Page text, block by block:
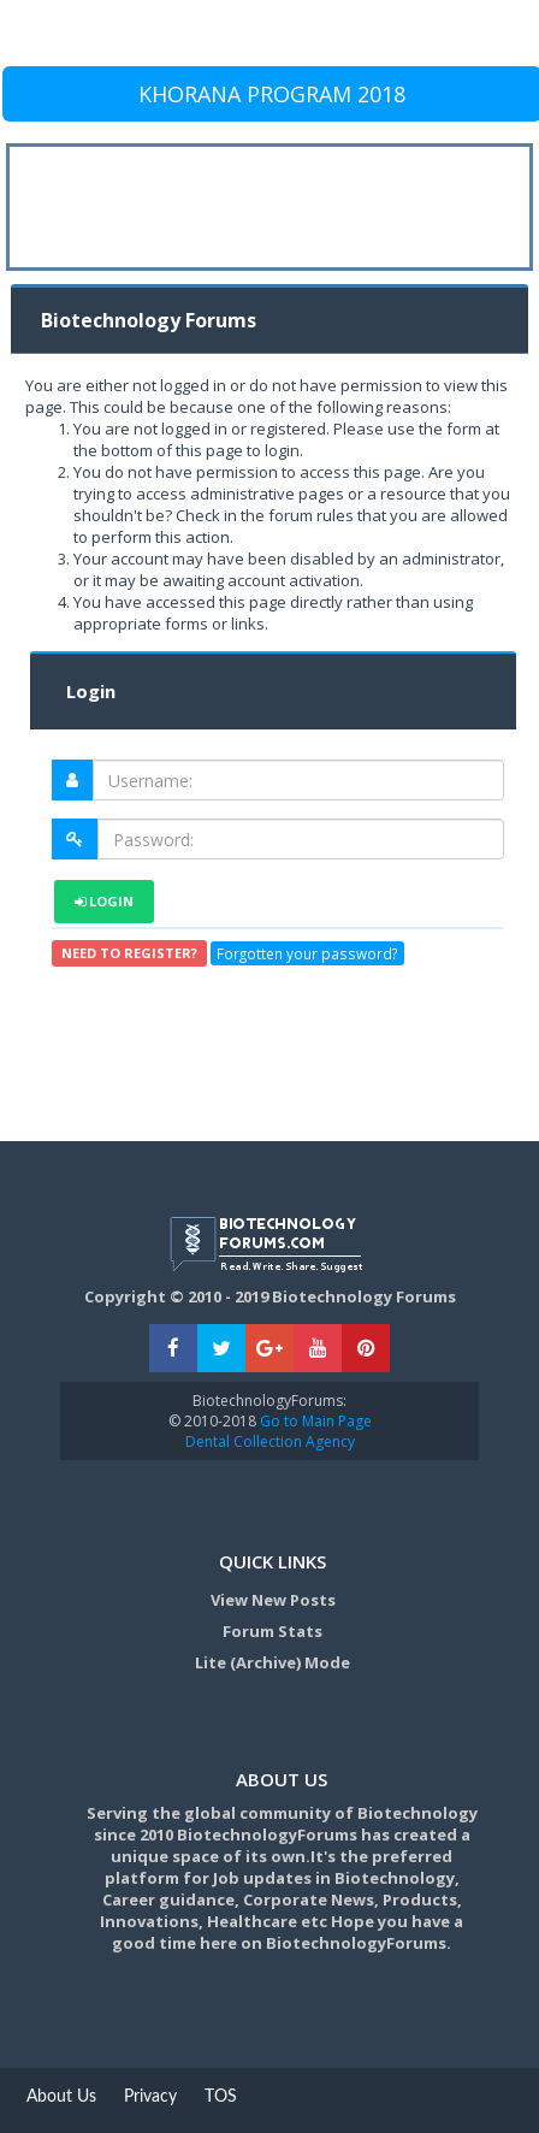
KHORANA PROGRAM 2018
Biotechnology Forums
You are either not logged in or do not have permission to view this
page. This could be because one of the following reasons:
You are not logged in or registered. Please use the form at
the bottom of this page to login.
You do not have permission to access this page. Are you
trying to access administrative pages or a resource that you
shouldn't be? Check in the forum rules that you are allowed
to perform this action.
Your account may have been disabled by an administrator,
or it may be awaiting account activation.
You have accessed this page directly rather than using
appropriate forms or links.
Login
LOGIN
NEED TO REGISTER? Forgotten your password?
Copyright © 2010 - 2019 Biotechnology Forums
BiotechnologyForums:
© 2010-2018Go to Main Page
Dental Collection Agency
QUICK LINKS
View New Posts
Forum Stats
Lite (Archive) Mode
ABOUT US
Serving the global community of Biotechnology
since 2010 BiotechnologyForums has created a
unique space of its own.It's the preferred
platform for Job updates in Biotechnology,
Career guidance, Corporate News, Products,
Innovations, Healthcare etc Hope you have a
good time here on BiotechnologyForums.
About Us Privacy TOS